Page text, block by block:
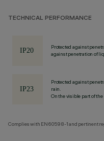
TECHNICAL PERFORMANCE
Protected against
against penetration of
Protected against
rain.
On the visible part of
Complies with EN60598-1 and pertinent